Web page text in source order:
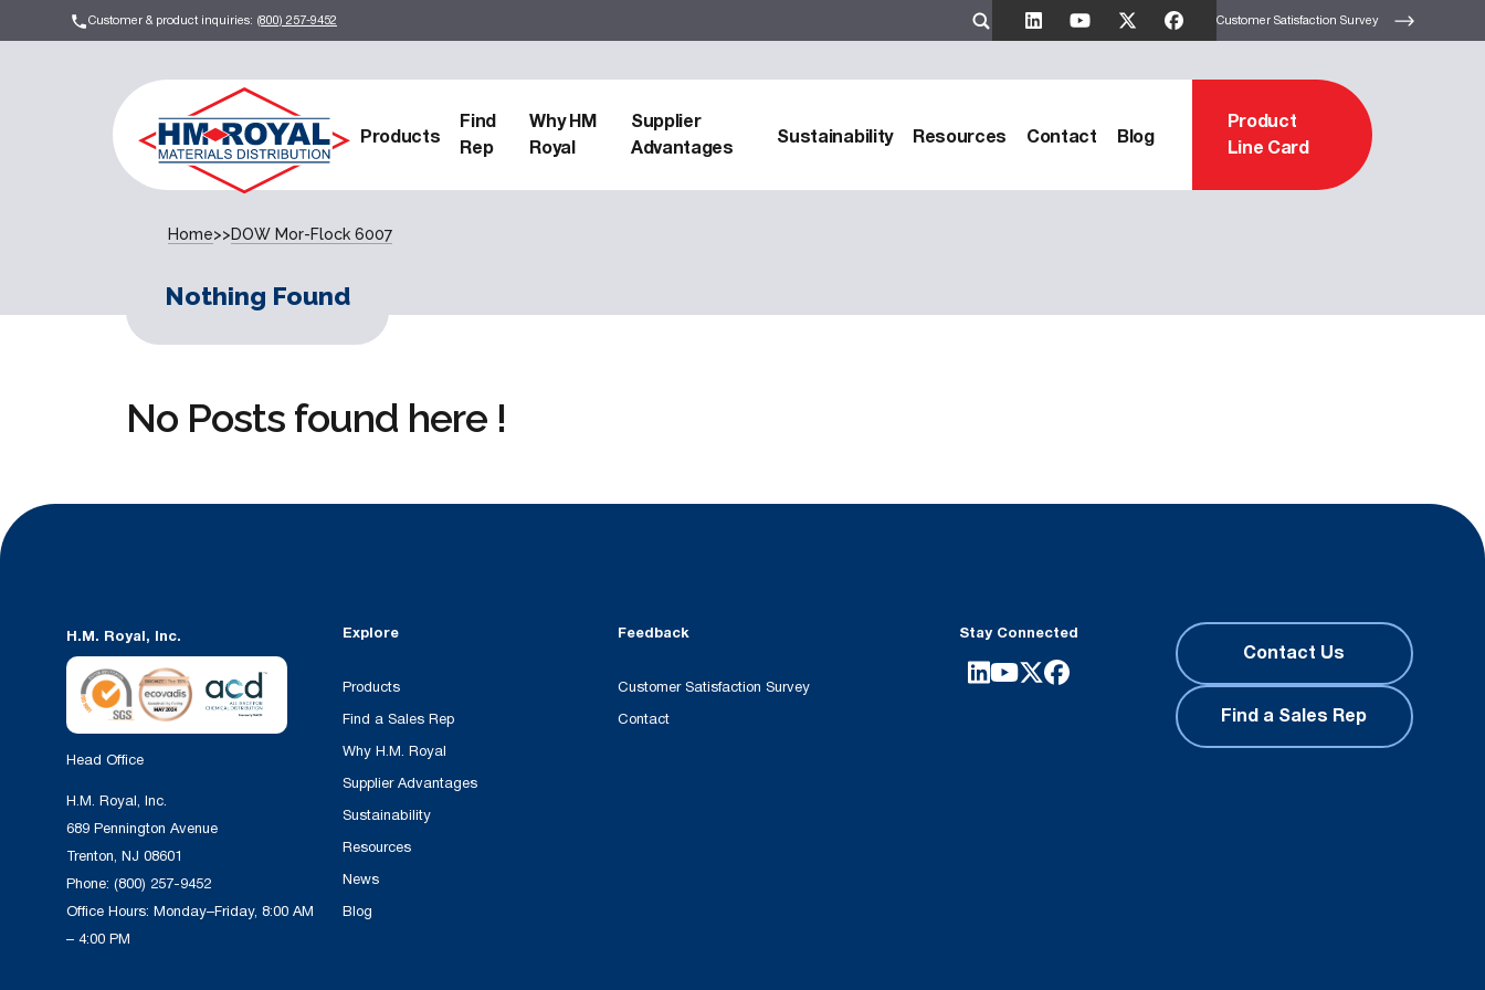
Customer & product inquiries: (800) 257-9452 Customer Satisfaction Survey
Products
Find
Rep
Why HM
Royal
Supplier
Advantages
Sustainability Resources Contact Blog
Product
Line Card
Home>>DOW Mor-Flock 6007
Nothing Found
No Posts found here !
H.M. Royal, Inc.
Head Office
H.M. Royal, Inc.
689 Pennington Avenue
Trenton, NJ 08601
Phone: (800) 257-9452
Office Hours: Monday–Friday, 8:00 AM
– 4:00 PM
Explore
Products
Find a Sales Rep
Why H.M. Royal
Supplier Advantages
Sustainability
Resources
News
Blog
Feedback
Customer Satisfaction Survey
Contact
Stay Connected
Contact Us
Find a Sales Rep